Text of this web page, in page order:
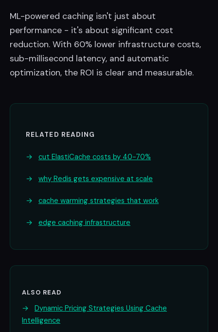
ML-powered caching isn't just about
performance - it's about significant cost
reduction. With 60% lower infrastructure costs,
sub-millisecond latency, and automatic
optimization, the ROI is clear and measurable.
RELATED READING
→ cut ElastiCache costs by 40-70%
→ why Redis gets expensive at scale
→ cache warming strategies that work
→ edge caching infrastructure
ALSO READ
→
Dynamic Pricing Strategies Using Cache
Intelligence